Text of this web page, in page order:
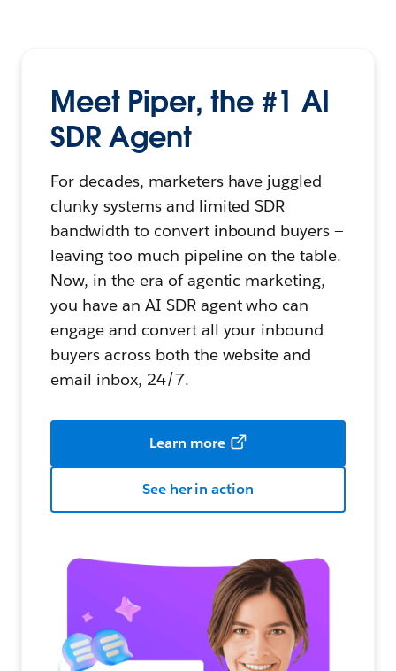
Meet Piper, the #1 AI
SDR Agent
For decades, marketers have juggled
clunky systems and limited SDR
bandwidth to convert inbound buyers —
leaving too much pipeline on the table.
Now, in the era of agentic marketing,
you have an AI SDR agent who can
engage and convert all your inbound
buyers across both the website and
email inbox, 24/7.
Learn more
See her in action